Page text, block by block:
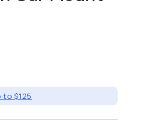
$125